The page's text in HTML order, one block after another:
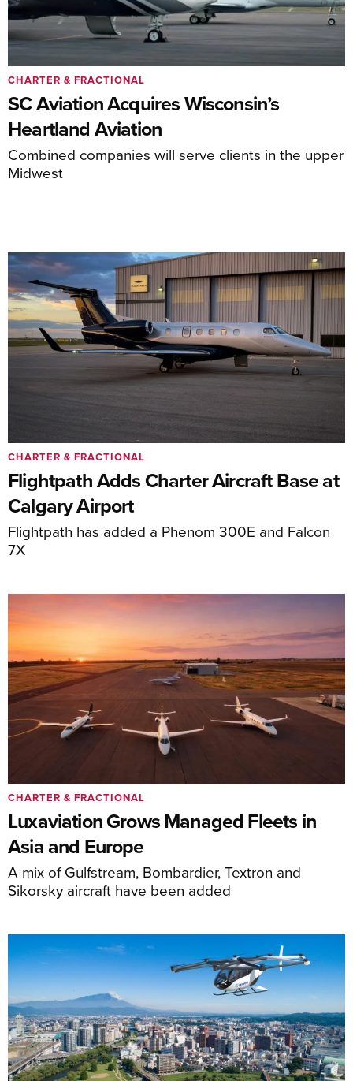
SC Aviation Acquires Wisconsin’s
Heartland Aviation
Combined companies will serve clients in the upper
Midwest
CHARTER & FRACTIONAL
Flightpath Adds Charter Aircraft Base at
Calgary Airport
Flightpath has added a Phenom 300E and Falcon
7X
CHARTER & FRACTIONAL
Luxaviation Grows Managed Fleets in
Asia and Europe
A mix of Gulfstream, Bombardier, Textron and
Sikorsky aircraft have been added
CHARTER & FRACTIONAL